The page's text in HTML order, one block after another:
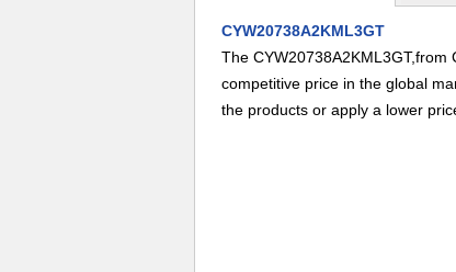
CYW20738A2KML3GT
The
competitive price in the global
the products or apply a lower